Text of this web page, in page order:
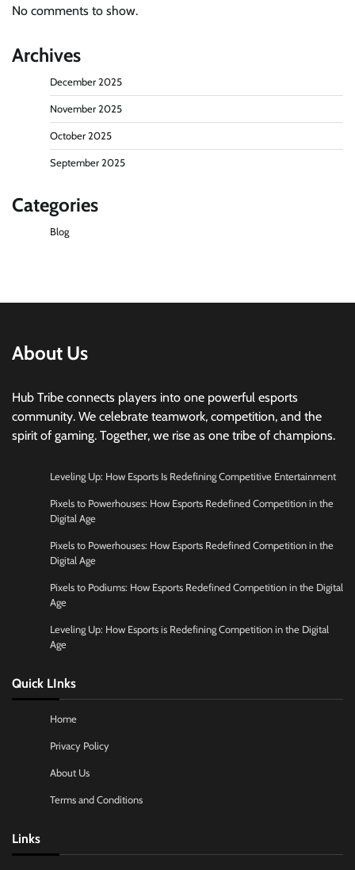
No comments to show.
Archives
December 2025
November 2025
October 2025
September 2025
Categories
Blog
About Us
Hub Tribe connects players into one powerful esports
community. We celebrate teamwork, competition, and the
spirit of gaming. Together, we rise as one tribe of champions.
Leveling Up: How Esports Is Redefining Competitive Entertainment
Pixels to Powerhouses: How Esports Redefined Competition in the
Digital Age
Pixels to Powerhouses: How Esports Redefined Competition in the
Digital Age
Pixels to Podiums: How Esports Redefined Competition in the Digital
Age
Leveling Up: How Esports is Redefining Competition in the Digital
Age
Quick LInks
Home
Privacy Policy
About Us
Terms and Conditions
Links